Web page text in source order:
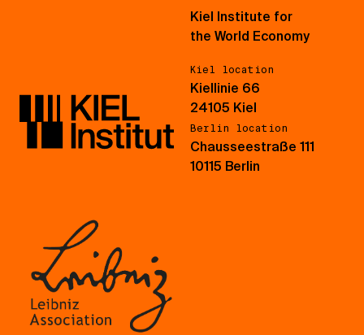
Kiel Institute for
the World Economy
Kiel location
Kiellinie 66
24105 Kiel
Berlin location
Chausseestraße 111
10115 Berlin